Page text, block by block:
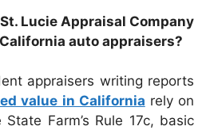
Lucie Appraisal Company
auto appraisers?
appraisers writing reports
value in California rely on
Farm’s Rule 17c, basic